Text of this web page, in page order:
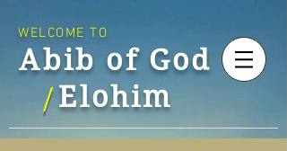
Abib of God
Elohim
WELCOME TO
/